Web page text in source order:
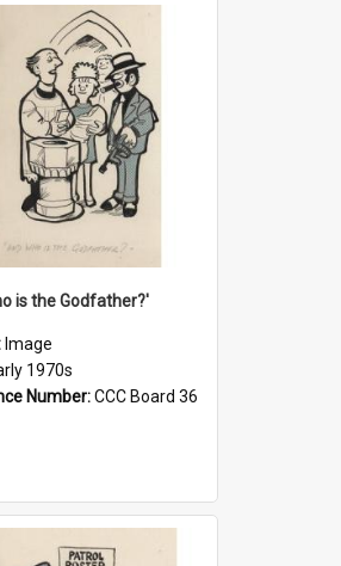
is the Godfather?'
Image
1970s
Number:CCC Board 36